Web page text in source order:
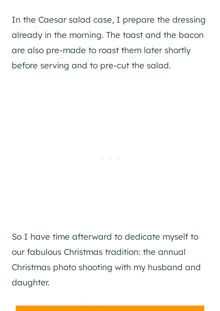
In the Caesar salad case, I prepare the dressing
already in the morning. The toast and the bacon
are also pre-made to roast them later shortly
before serving and to pre-cut the salad.
So I have time afterward to dedicate myself to
our fabulous Christmas tradition: the annual
Christmas photo shooting with my husband and
daughter.